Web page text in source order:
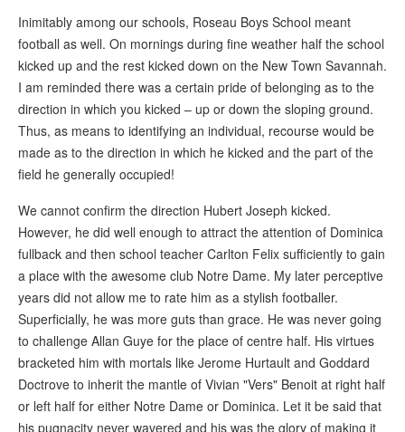
Inimitably among our schools, Roseau Boys School meant
football as well. On mornings during fine weather half the school
kicked up and the rest kicked down on the New Town Savannah.
I am reminded there was a certain pride of belonging as to the
direction in which you kicked – up or down the sloping ground.
Thus, as means to identifying an individual, recourse would be
made as to the direction in which he kicked and the part of the
field he generally occupied!
We cannot confirm the direction Hubert Joseph kicked.
However, he did well enough to attract the attention of Dominica
fullback and then school teacher Carlton Felix sufficiently to gain
a place with the awesome club Notre Dame. My later perceptive
years did not allow me to rate him as a stylish footballer.
Superficially, he was more guts than grace. He was never going
to challenge Allan Guye for the place of centre half. His virtues
bracketed him with mortals like Jerome Hurtault and Goddard
Doctrove to inherit the mantle of Vivian "Vers" Benoit at right half
or left half for either Notre Dame or Dominica. Let it be said that
his pugnacity never wavered and his was the glory of making it